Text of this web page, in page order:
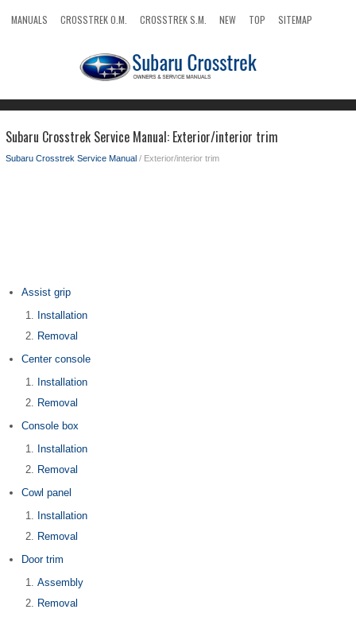
MANUALS CROSSTREK O.M. CROSSTREK S.M. NEW TOP
SITEMAP
Subaru Crosstrek Service Manual: Exterior/interior trim
Subaru Crosstrek Service Manual / Exterior/interior trim
Assist grip
Installation
Removal
Center console
Installation
Removal
Console box
Installation
Removal
Cowl panel
Installation
Removal
Door trim
Assembly
Removal